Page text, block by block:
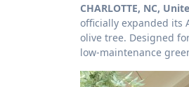
CHARLOTTE, NC,
officially expanded its
olive tree. Designed
low-maintenance